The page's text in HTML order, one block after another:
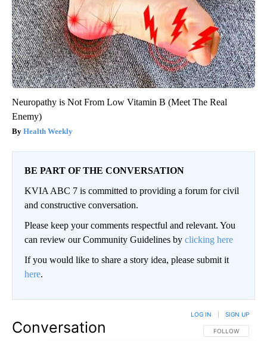
Neuropathy is Not From Low Vitamin B (Meet The Real
Enemy)
Health Weekly
BE PART OF THE CONVERSATION
KVIA ABC 7 is committed to providing a forum for civil
and constructive conversation.
Please keep your comments respectful and relevant. You
can review our Community Guidelines by clicking here
If you would like to share a story idea, please submit it
here.
Conversation FOLLOW THIS
FOLLOW
LOG IN SIGN UP